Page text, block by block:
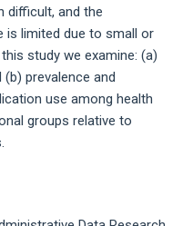
difficult, and the
is limited due to small or
study we examine: (a)
prevalence and
use among health
groups relative to